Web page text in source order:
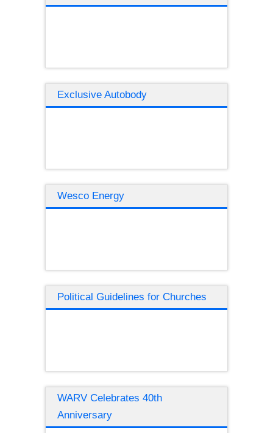
Exclusive Autobody
Wesco Energy
Political Guidelines for Churches
WARV Celebrates 40th
Anniversary